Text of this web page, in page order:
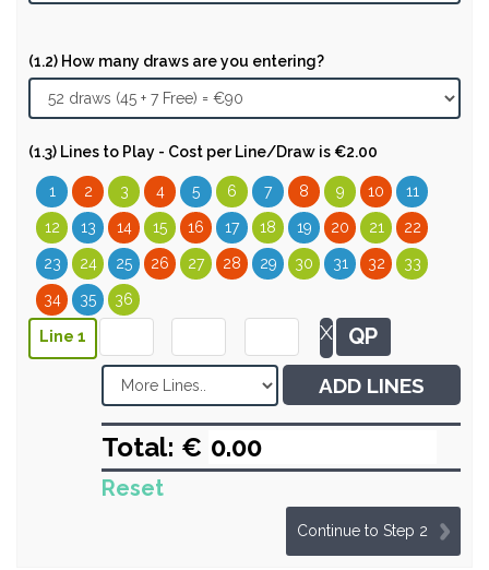
(1.2) How many draws are you entering?
(1.3) Lines to Play - Cost per Line/Draw is €2.00
1 2 3 4 5 6 7 8 9 10 11
12 13 14 15 16 17 18 19 20 21 22
23 24 25 26 27 28 29 30 31 32 33
34 35 36
Line 1 X QP
ADD LINES
Total: €
Reset
Continue to Step 2